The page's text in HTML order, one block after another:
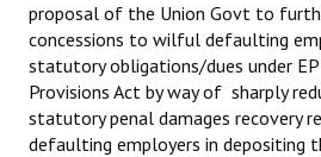
proposal of the Union Govt to
concessions to wilful defaulting
statutory obligations/dues under
Provisions Act by way of sharply
statutory penal damages recovery
defaulting employers in depositing